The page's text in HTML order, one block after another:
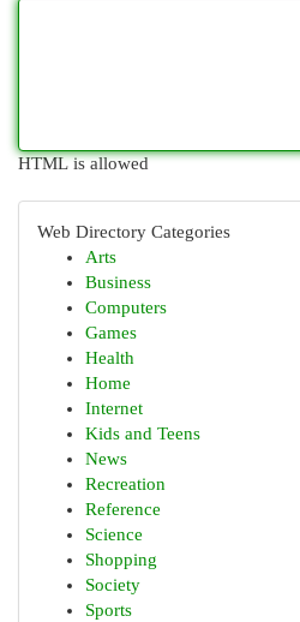
HTML is allowed
Web Directory Categories
Arts
Business
Computers
Games
Health
Home
Internet
Kids and Teens
News
Recreation
Reference
Science
Shopping
Society
Sports